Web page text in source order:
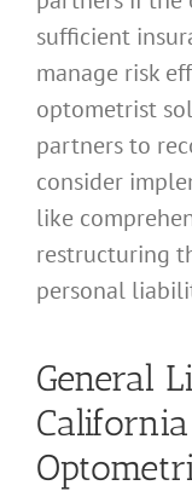
sufficient
manage risk
optometrist
partners to
consider
like
restructuring
personal
General